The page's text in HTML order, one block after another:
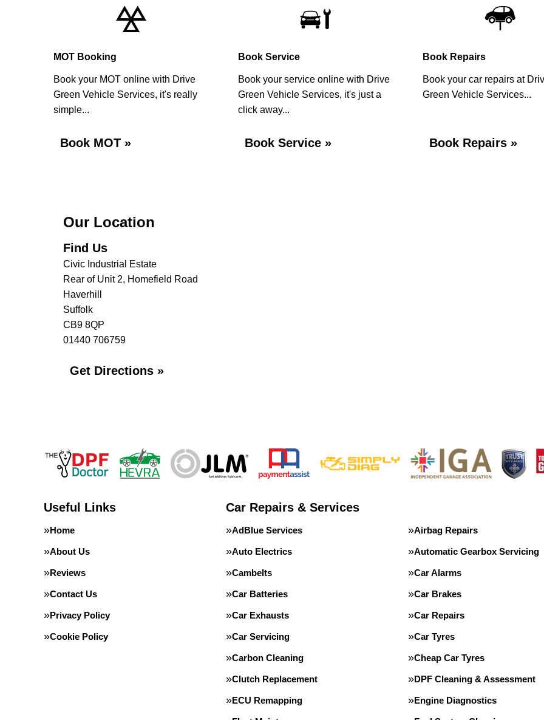
MOT Booking
Book your MOT online with Drive
Green Vehicle Services, it's really
simple...
Book MOT »
Book Service
Book your service online with Drive
Green Vehicle Services, it's just a
click away...
Book Service »
Book Repairs
Book your car repairs at
Green Vehicle Services...
Book Repairs »
Our Location
Find Us
Civic Industrial Estate
Rear of Unit 2, Homefield Road
Haverhill
Suffolk
CB9 8QP
01440 706759
Get Directions »
Useful Links
Home
About Us
Reviews
Contact Us
Privacy Policy
Cookie Policy
Car Repairs & Services
AdBlue Services Airbag Repairs
Auto Electrics Automatic Gearbox Servicing
Cambelts Car Alarms
Car Batteries Car Brakes
Car Exhausts Car Repairs
Car Servicing Car Tyres
Carbon Cleaning Cheap Car Tyres
Clutch Replacement DPF Cleaning & Assessment
ECU Remapping Engine Diagnostics